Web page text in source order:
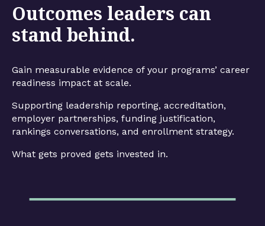
Outcomes leaders can
stand behind.
Gain measurable evidence of your programs’ career
readiness impact at scale.
Supporting leadership reporting, accreditation,
employer partnerships, funding justification,
rankings conversations, and enrollment strategy.
What gets proved gets invested in.